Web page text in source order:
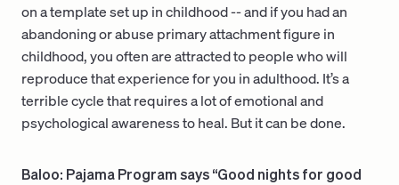
on a template set up in childhood -- and if you had an
abandoning or abuse primary attachment figure in
childhood, you often are attracted to people who will
reproduce that experience for you in adulthood. It’s a
terrible cycle that requires a lot of emotional and
psychological awareness to heal. But it can be done.
Baloo: Pajama Program says “Good nights for good